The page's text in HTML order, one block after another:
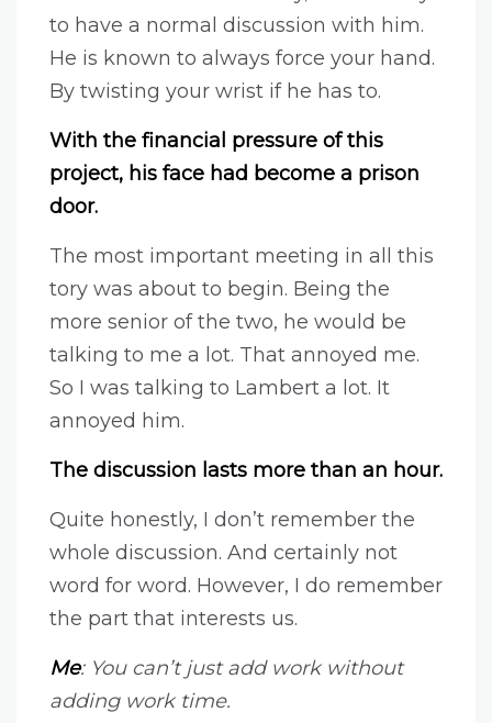
to have a normal discussion with him.
He is known to always force your hand.
By twisting your wrist if he has to.
With the financial pressure of this
project, his face had become a prison
door.
The most important meeting in all this
tory was about to begin. Being the
more senior of the two, he would be
talking to me a lot. That annoyed me.
So I was talking to Lambert a lot. It
annoyed him.
The discussion lasts more than an hour.
Quite honestly, I don’t remember the
whole discussion. And certainly not
word for word. However, I do remember
the part that interests us.
Me: You can’t just add work without
adding work time.